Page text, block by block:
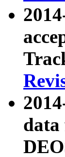
data